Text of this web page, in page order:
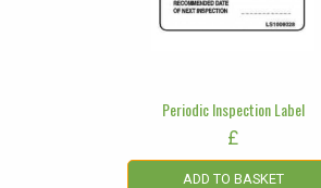
Periodic Inspection Label
£
ADD TO BASKET